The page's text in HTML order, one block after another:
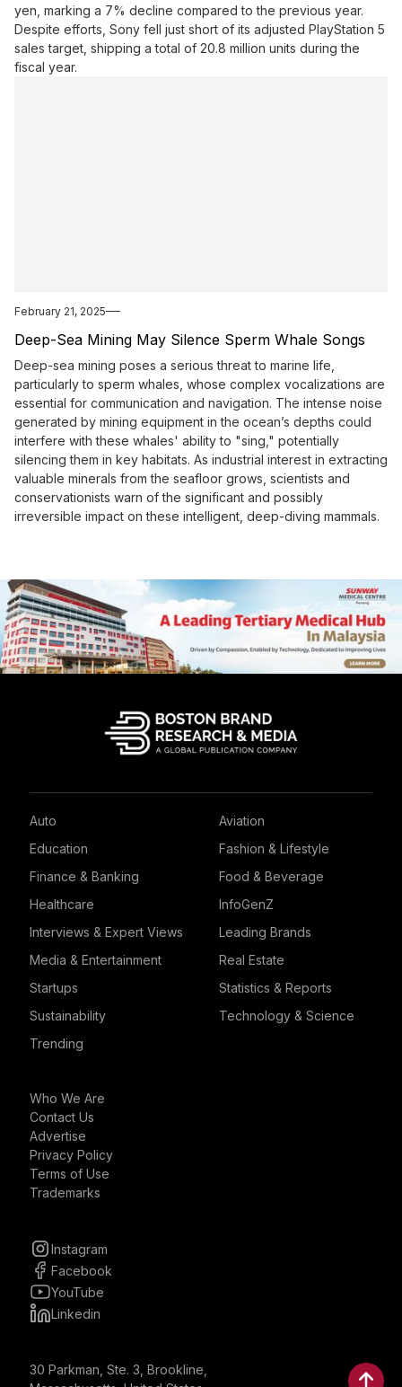
yen, marking a 7% decline compared to the previous year.
Despite efforts, Sony fell just short of its adjusted PlayStation 5
sales target, shipping a total of 20.8 million units during the
fiscal year.
February 21, 2025
Deep-Sea Mining May Silence Sperm Whale Songs
Deep-sea mining poses a serious threat to marine life,
particularly to sperm whales, whose complex vocalizations are
essential for communication and navigation. The intense noise
generated by mining equipment in the ocean’s depths could
interfere with these whales' ability to "sing," potentially
silencing them in key habitats. As industrial interest in extracting
valuable minerals from the seafloor grows, scientists and
conservationists warn of the significant and possibly
irreversible impact on these intelligent, deep-diving mammals.
Auto
Aviation
Education
Fashion & Lifestyle
Finance & Banking
Food & Beverage
Healthcare
InfoGenZ
Interviews & Expert Views
Leading Brands
Media & Entertainment
Real Estate
Startups
Statistics & Reports
Sustainability
Technology & Science
Trending
Who We Are
Contact Us
Advertise
Privacy Policy
Terms of Use
Trademarks
Instagram
Facebook
YouTube
Linkedin
30 Parkman, Ste. 3, Brookline,